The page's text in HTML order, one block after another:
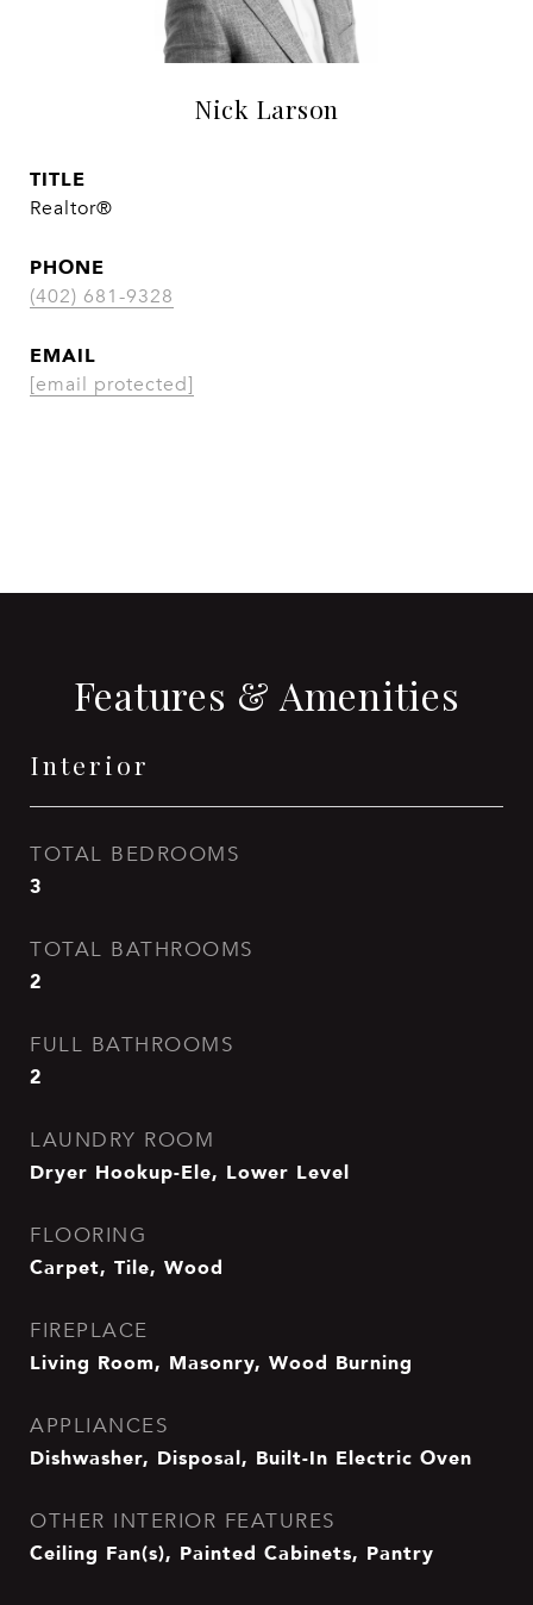
Nick Larson
TITLE
Realtor®
PHONE
(402) 681-9328
EMAIL
[email protected]
Features & Amenities
Interior
TOTAL BEDROOMS
3
TOTAL BATHROOMS
2
FULL BATHROOMS
2
LAUNDRY ROOM
Dryer Hookup-Ele, Lower Level
FLOORING
Carpet, Tile, Wood
FIREPLACE
Living Room, Masonry, Wood Burning
APPLIANCES
Dishwasher, Disposal, Built-In Electric Oven
OTHER INTERIOR FEATURES
Ceiling Fan(s), Painted Cabinets, Pantry